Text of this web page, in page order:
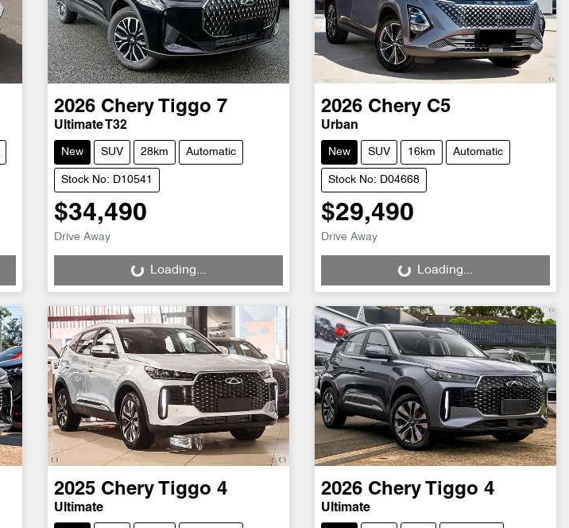
2026 Chery Tiggo 7
Ultimate T32
New SUV 28km Automatic
Stock No: D10541
$34,490
Drive AwayLoading... Loading...
2026 Chery C5
Urban
New SUV 16km Automatic
Stock No: D04668
$29,490
Drive AwayLoading... Loading...
2025 Chery Tiggo 4
Ultimate
2026 Chery Tiggo 4
Ultimate